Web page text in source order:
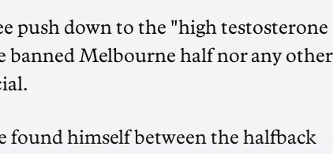
push down to the "high testosterone
Melbourne half nor any other
found himself between the halfback